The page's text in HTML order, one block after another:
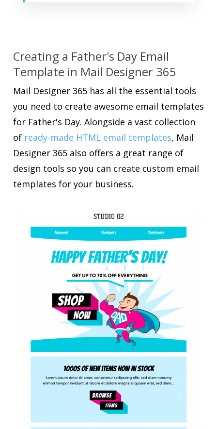
Creating a Father's Day Email
Template in Mail Designer 365
Mail Designer 365 has all the essential tools
you need to create awesome email templates
for Father's Day. Alongside a vast collection
of ready-made HTML email templates, Mail
Designer 365 also offers a great range of
design tools so you can create custom email
templates for your business.